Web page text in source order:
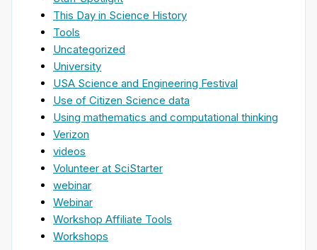
This Day in Science History
Tools
Uncategorized
University
USA Science and Engineering Festival
Use of Citizen Science data
Using mathematics and computational thinking
Verizon
videos
Volunteer at SciStarter
webinar
Webinar
Workshop Affiliate Tools
Workshops